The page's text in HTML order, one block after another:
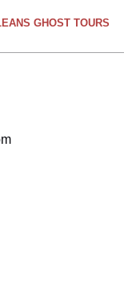
GHOST TOURS